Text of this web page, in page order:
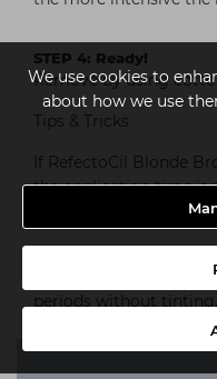
We use cookies to
about how we use
STEP 4: Ready!
Remove by using
Tips & Tricks
If RefectoCil Blonde
the application time is
RefectoCil Eyelash
Allergy test: We
test) before the first
periods without tinting.